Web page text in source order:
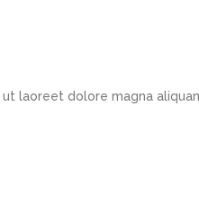
laoreet dolore magna